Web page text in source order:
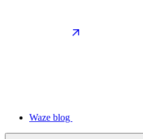
Waze blog